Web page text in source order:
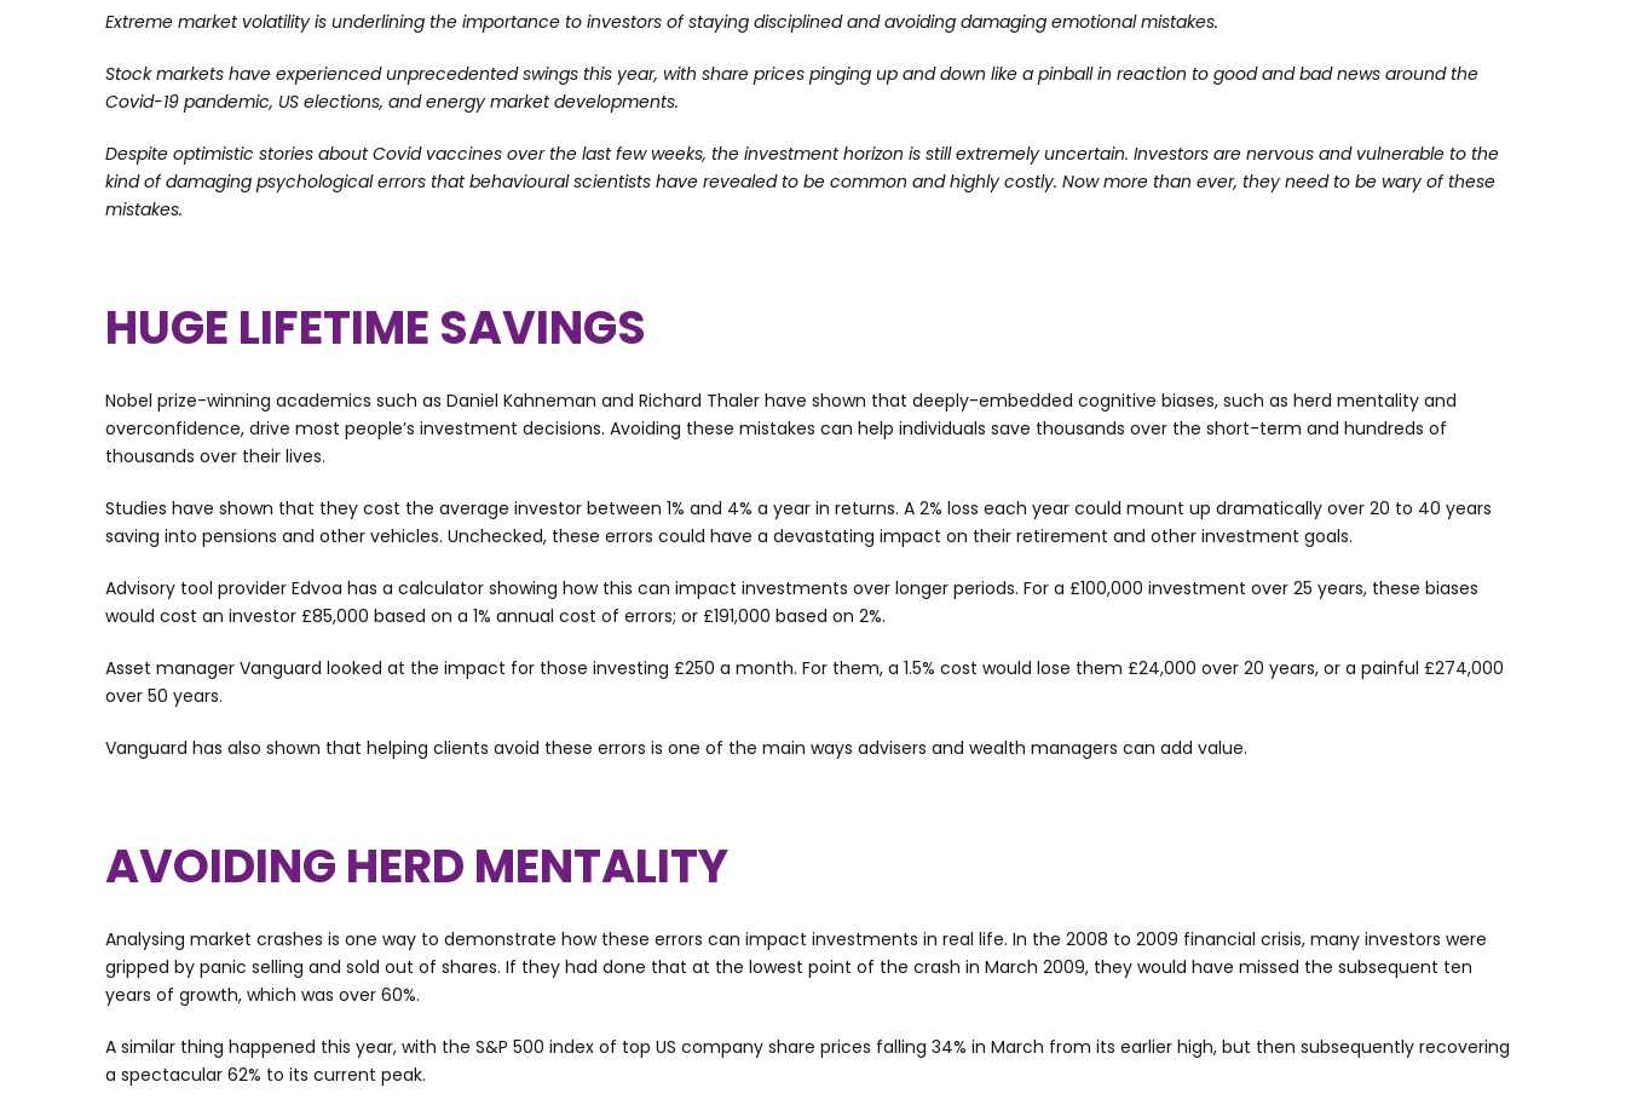
Extreme market volatility is underlining the importance to investors of staying disciplined and avoiding damaging emotional mistakes.
Stock markets have experienced unprecedented swings this year, with share prices pinging up and down like a pinball in reaction to good and bad news around the
Covid-19 pandemic, US elections, and energy market developments.
Despite optimistic stories about Covid vaccines over the last few weeks, the investment horizon is still extremely uncertain. Investors are nervous and vulnerable to the
kind of damaging psychological errors that behavioural scientists have revealed to be common and highly costly. Now more than ever, they need to be wary of these
mistakes.
HUGE LIFETIME SAVINGS
Nobel prize-winning academics such as Daniel Kahneman and Richard Thaler have shown that deeply-embedded cognitive biases, such as herd mentality and
overconfidence, drive most people’s investment decisions. Avoiding these mistakes can help individuals save thousands over the short-term and hundreds of
thousands over their lives.
Studies have shown that they cost the average investor between 1% and 4% a year in returns. A 2% loss each year could mount up dramatically over 20 to 40 years
saving into pensions and other vehicles. Unchecked, these errors could have a devastating impact on their retirement and other investment goals.
Advisory tool provider Edvoa has a calculator showing how this can impact investments over longer periods. For a £100,000 investment over 25 years, these biases
would cost an investor £85,000 based on a 1% annual cost of errors; or £191,000 based on 2%.
Asset manager Vanguard looked at the impact for those investing £250 a month. For them, a 1.5% cost would lose them £24,000 over 20 years, or a painful £274,000
over 50 years.
Vanguard has also shown that helping clients avoid these errors is one of the main ways advisers and wealth managers can add value.
AVOIDING HERD MENTALITY
Analysing market crashes is one way to demonstrate how these errors can impact investments in real life. In the 2008 to 2009 financial crisis, many investors were
gripped by panic selling and sold out of shares. If they had done that at the lowest point of the crash in March 2009, they would have missed the subsequent ten
years of growth, which was over 60%.
A similar thing happened this year, with the S&P 500 index of top US company share prices falling 34% in March from its earlier high, but then subsequently recovering
a spectacular 62% to its current peak.